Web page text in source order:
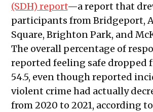
(SDH) report—a report that
participants from Bridgeport,
Square, Brighton Park, and
The overall percentage of
reported feeling safe dropped
54.5, even though reported
violent crime had actually
from 2020 to 2021, according